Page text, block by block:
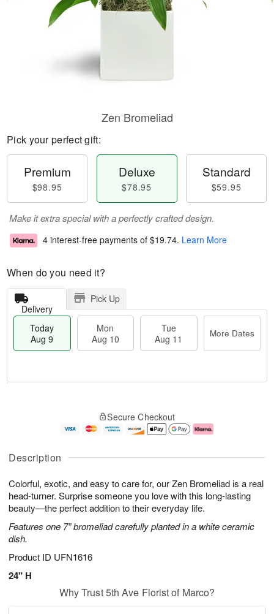
Description
Colorful, exotic, and easy to care for, our Zen Bromeliad is a real
head-turner. Surprise someone you love with this long-lasting
beauty—the perfect addition to their everyday life.
Features one 7” bromeliad carefully planted in a white ceramic
dish.
Product ID UFN1616
24" H
Zen Bromeliad
Pick your perfect gift:
Premium
$98.95
Deluxe
$78.95
Standard
$59.95
Make it extra special with a perfectly crafted design.
4 interest-free payments of $19.74. Learn More
When do you need it?
Delivery
Pick Up
Today
Aug 9
Mon
Aug 10
Tue
Aug 11
More Dates
u
9
g
0
g
e
t
s
Secure Checkout
Why Trust 5th Ave Florist of Marco?